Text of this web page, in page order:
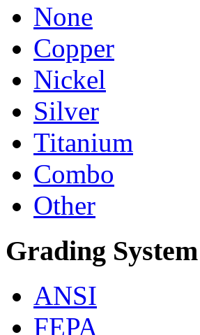
None
Copper
Nickel
Silver
Titanium
Combo
Other
Grading System
ANSI
FEPA